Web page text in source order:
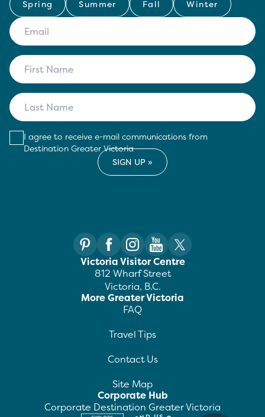
Spring Summer Fall Winter
I agree to receive e-mail communications from
Destination Greater Victoria
Victoria Visitor Centre
812 Wharf Street
Victoria, B.C.
More Greater Victoria
FAQ
Travel Tips
Contact Us
Site Map
Corporate Hub
Corporate Destination Greater Victoria